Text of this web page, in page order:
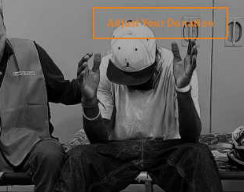
Adjust Your Donation